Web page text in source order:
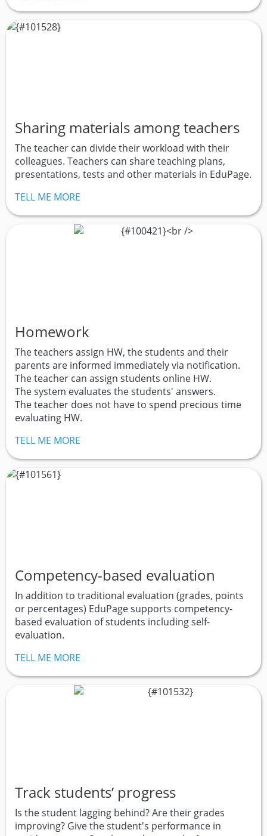
Sharing materials among teachers
The teacher can divide their workload with their
colleagues. Teachers can share teaching plans,
presentations, tests and other materials in EduPage.
TELL ME MORE
Homework
The teachers assign HW, the students and their
parents are informed immediately via notification.
The teacher can assign students online HW.
The system evaluates the students' answers.
The teacher does not have to spend precious time
evaluating HW.
TELL ME MORE
Competency-based evaluation
In addition to traditional evaluation (grades, points
or percentages) EduPage supports competency-
based evaluation of students including self-
evaluation.
TELL ME MORE
Track students’ progress
Is the student lagging behind? Are their grades
improving? Give the student's performance in